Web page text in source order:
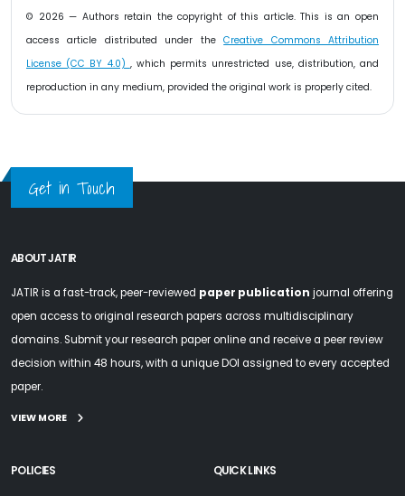
© 2026 — Authors retain the copyright of this article. This is an open
access article distributed under theCreative Commons Attribution
License (CC BY 4.0) , which permits unrestricted use, distribution, and
reproduction in any medium, provided the original work is properly cited.
Get in Touch
ABOUT JATIR
JATIR is a fast-track, peer-reviewed paper publication journal offering
open access to original research papers across multidisciplinary
domains. Submit your research paper online and receive a peer review
decision within 48 hours, with a unique DOI assigned to every accepted
paper.
VIEW MORE
POLICIES QUICK LINKS